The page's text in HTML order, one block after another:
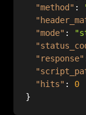
"method" :
"mode" :
"response"
"hits" : 0